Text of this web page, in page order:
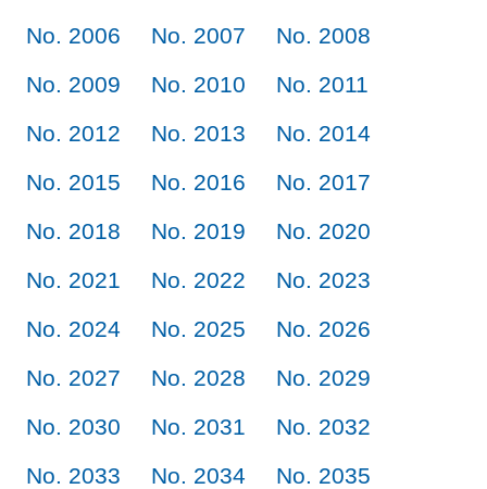
No. 2006
No. 2007
No. 2008
No. 2009
No. 2010
No. 2011
No. 2012
No. 2013
No. 2014
No. 2015
No. 2016
No. 2017
No. 2018
No. 2019
No. 2020
No. 2021
No. 2022
No. 2023
No. 2024
No. 2025
No. 2026
No. 2027
No. 2028
No. 2029
No. 2030
No. 2031
No. 2032
No. 2033
No. 2034
No. 2035